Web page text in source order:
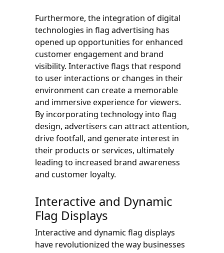
Furthermore, the integration of digital
technologies in flag advertising has
opened up opportunities for enhanced
customer engagement and brand
visibility. Interactive flags that respond
to user interactions or changes in their
environment can create a memorable
and immersive experience for viewers.
By incorporating technology into flag
design, advertisers can attract attention,
drive footfall, and generate interest in
their products or services, ultimately
leading to increased brand awareness
and customer loyalty.
Interactive and Dynamic
Flag Displays
Interactive and dynamic flag displays
have revolutionized the way businesses